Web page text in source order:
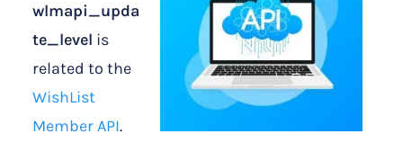
wlmapi_upda
te_level is
related to the
WishList
Member API.